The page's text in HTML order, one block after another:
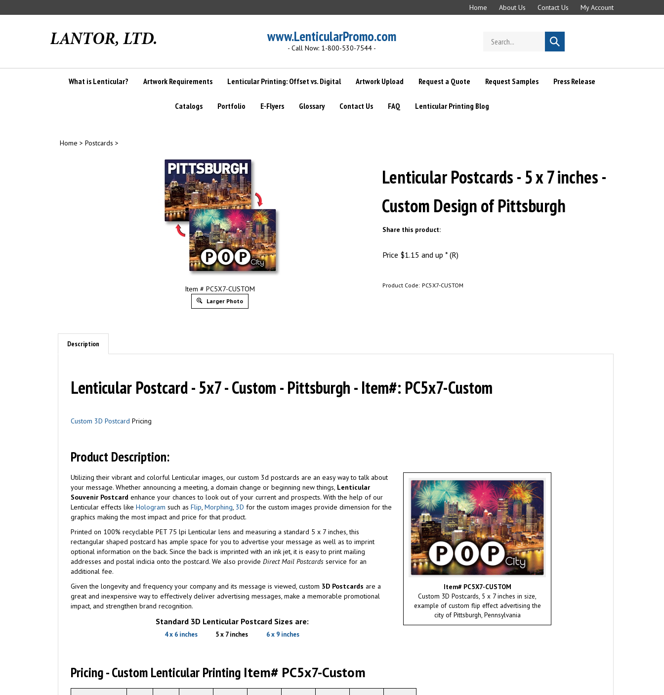
to
Home About Us Contact Us My Account
www.LenticularPromo.com
- Call Now: 1-800-530-7544 -
store
Submit
search
What is Lenticular? Artwork Requirements Lenticular Printing: Offset vs. Digital Artwork Upload Request a Quote Request Samples Press Release
Catalogs Portfolio E-Flyers Glossary Contact Us FAQ Lenticular Printing Blog
Home > Postcards >
Item # PC5X7-CUSTOM
Larger Photo
Lenticular Postcards - 5 x 7 inches -
Custom Design of Pittsburgh
Share this product:
Price $1.15 and up * (R)
Product Code: PC5X7-CUSTOM
Description
Lenticular Postcard - 5x7 - Custom - Pittsburgh - Item#: PC5x7-Custom
Custom 3D Postcard Pricing
Product Description:
Item# PC5X7-CUSTOM
Custom 3D Postcards, 5 x 7 inches in size,
example of custom flip effect advertising the
city of Pittsburgh, Pennsylvania
Utilizing their vibrant and colorful Lenticular images, our custom 3d postcards are an easy way to talk about
your message. Whether announcing a meeting, a domain change or beginning new things, Lenticular
Souvenir Postcard enhance your chances to look out of your current and prospects. With the help of our
Lenticular effects like Hologram such as Flip, Morphing, 3D for the custom images provide dimension for the
graphics making the most impact and price for that product.
Printed on 100% recyclable PET 75 lpi Lenticular lens and measuring a standard 5 x 7 inches, this
rectangular shaped postcard has ample space for you to advertise your message as well as to imprint
optional information on the back. Since the back is imprinted with an ink jet, it is easy to print mailing
addresses and postal indicia onto the postcard. We also provide Direct Mail Postcards service for an
additional fee.
Given the longevity and frequency your company and its message is viewed, custom 3D Postcards are a
great and inexpensive way to effectively deliver advertising messages, make a memorable promotional
impact, and strengthen brand recognition.
Standard 3D Lenticular Postcard Sizes are:
4 x 6 inches 5 x 7 inches 6 x 9 inches
Pricing - Custom Lenticular Printing Item# PC5x7-Custom